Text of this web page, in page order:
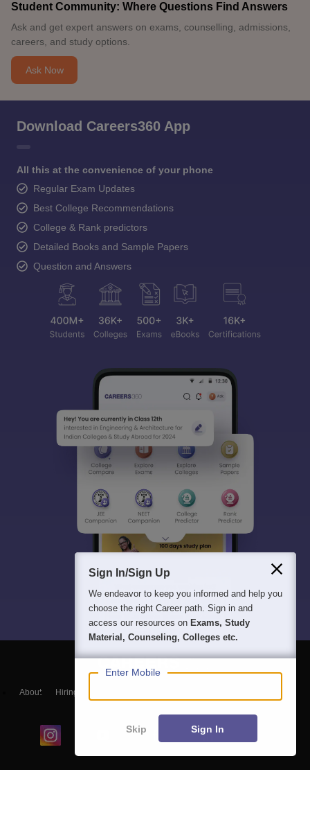
Student Community: Where Questions Find Answers
Ask and get expert answers on exams, counselling, admissions,
careers, and study options.
Ask Now
Download Careers360 App
All this at the convenience of your phone
Regular Exam Updates
Best College Recommendations
College & Rank predictors
Detailed Books and Sample Papers
Question and Answers
About Hiring
Sign In/Sign Up
We endeavor to keep you informed and help you
choose the right Career path. Sign in and
access our resources on Exams, Study
Material, Counseling, Colleges etc.
Enter Mobile
Skip Sign In